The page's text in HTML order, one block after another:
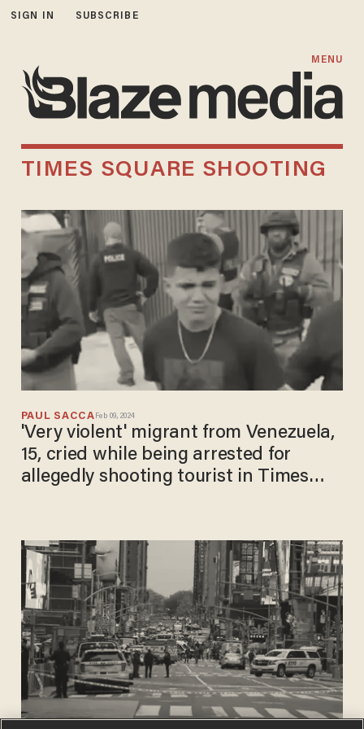
SIGN IN SUBSCRIBE
MENU
TIMES SQUARE SHOOTING
PAUL SACCA Feb 09, 2024
'Very violent' migrant from Venezuela,
15, cried while being arrested for
allegedly shooting tourist in Times